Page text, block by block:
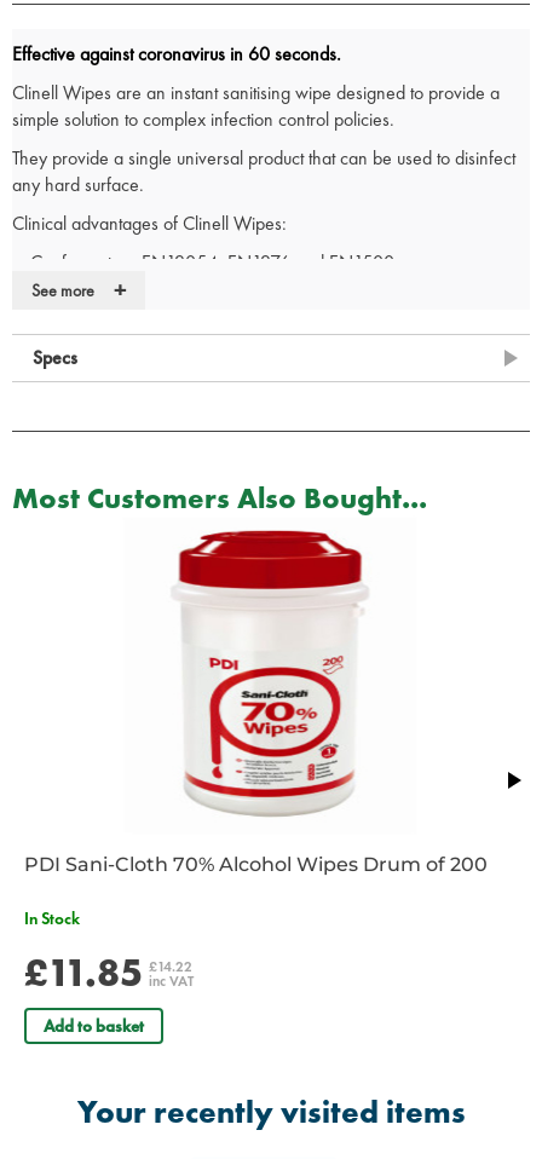
Effective against coronavirus in 60 seconds.
Clinell Wipes are an instant sanitising wipe designed to provide a
simple solution to complex infection control policies.
They provide a single universal product that can be used to disinfect
any hard surface.
Clinical advantages of Clinell Wipes:
Conforms to prEN12054, EN1276 and EN1500
Alcohol free
the pack for immediate use
Quick use in clinics, wards or home use for wiping down surfaces,
See more +
Specs
Most Customers Also Bought...
PDI Sani-Cloth 70% Alcohol Wipes Drum of 200
In Stock
£11.85 £14.22
inc VAT
Add to basket
Your recently visited items